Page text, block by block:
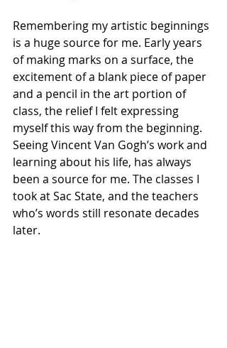
Remembering my artistic beginnings
is a huge source for me. Early years
of making marks on a surface, the
excitement of a blank piece of paper
and a pencil in the art portion of
class, the relief I felt expressing
myself this way from the beginning.
Seeing Vincent Van Gogh’s work and
learning about his life, has always
been a source for me. The classes I
took at Sac State, and the teachers
who’s words still resonate decades
later.